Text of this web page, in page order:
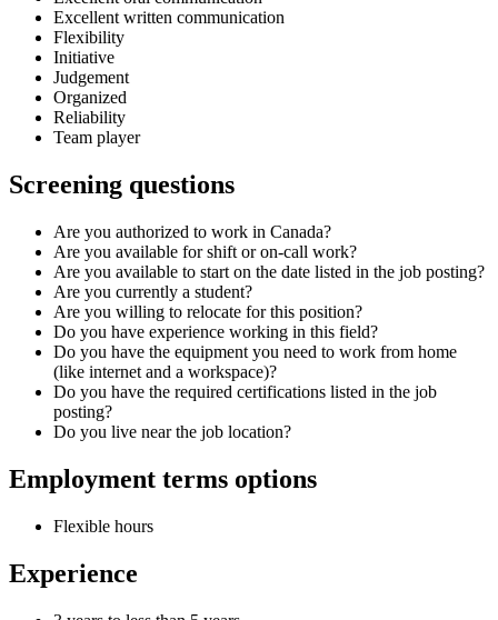
Excellent written communication
Flexibility
Initiative
Judgement
Organized
Reliability
Team player
Screening questions
Are you authorized to work in Canada?
Are you available for shift or on-call work?
Are you available to start on the date listed in the job posting?
Are you currently a student?
Are you willing to relocate for this position?
Do you have experience working in this field?
Do you have the equipment you need to work from home
(like internet and a workspace)?
Do you have the required certifications listed in the job
posting?
Do you live near the job location?
Employment terms options
Flexible hours
Experience